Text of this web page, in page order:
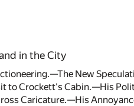
in the City
New
to Crockett's Cabin.—His
Caricature.—His